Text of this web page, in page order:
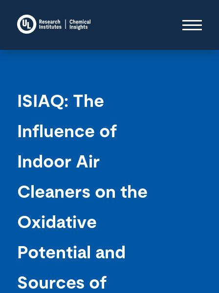
ISIAQ: The
Influence of
Indoor Air
Cleaners on the
Oxidative
Potential and
Sources of